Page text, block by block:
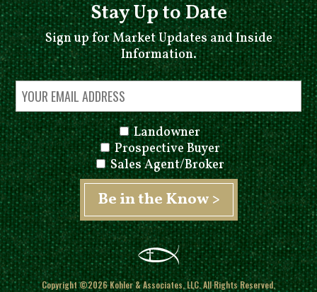
Stay Up to Date
Sign up for Market Updates and Inside
Information.
Landowner
Prospective Buyer
Sales Agent/Broker
Copyright ©2026 Kohler & Associates, LLC. All Rights Reserved.